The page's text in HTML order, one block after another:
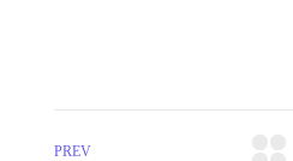
PREV